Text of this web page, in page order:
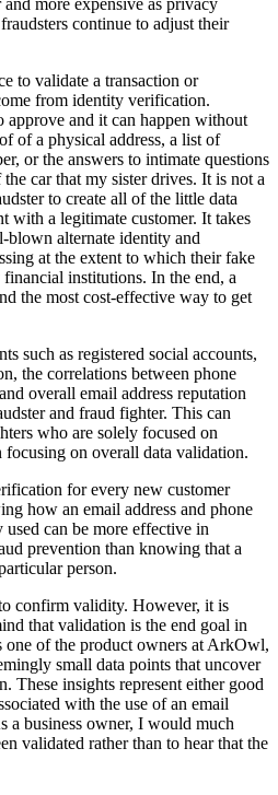
continue to adjust their
to validate a transaction or
from identity verification.
approve and it can happen without
of a physical address, a list of
or the answers to intimate questions
car that my sister drives. It is not a
to create all of the little data
with a legitimate customer. It takes
alternate identity and
at the extent to which their fake
institutions. In the end, a
the most cost-effective way to get
such as registered social accounts,
the correlations between phone
overall email address reputation
and fraud fighter. This can
who are solely focused on
on overall data validation.
for every new customer
how an email address and phone
can be more effective in
prevention than knowing that a
person.
confirm validity. However, it is
that validation is the end goal in
one of the product owners at ArkOwl,
small data points that uncover
These insights represent either good
with the use of an email
a business owner, I would much
validated rather than to hear that the